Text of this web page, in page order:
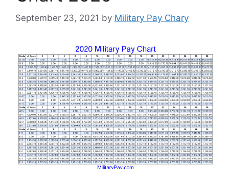
September 23, 2021 by Military Pay Chary